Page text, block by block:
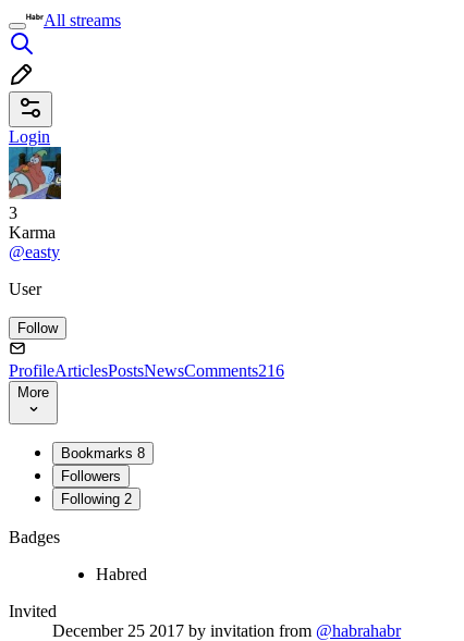
All streams
Login
3
Karma
@easty
User
Follow
ProfileArticlesPostsNewsComments216
More
Bookmarks 8
Followers
Following 2
Badges
Habred
Invited
December 25 2017 by invitation from @habrahabr